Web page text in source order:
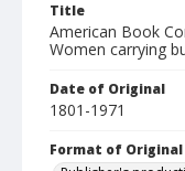
Title
American Book
Women carrying
Date of Original
1801-1971
Format of Original